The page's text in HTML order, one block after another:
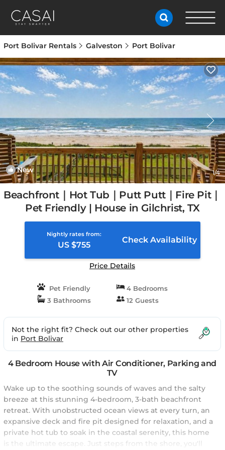
Port Bolivar Rentals Galveston Port Bolivar
New 1/4
Beachfront｜Hot Tub｜Putt Putt｜Fire Pit｜
Pet Friendly | House in Gilchrist, TX
Nightly rates from:
US $755
Check Availability
Price Details
Pet Friendly
4 Bedrooms
3 Bathrooms
12 Guests
Not the right fit? Check out our other properties
in Port Bolivar
4 Bedroom House with Air Conditioner, Parking and
TV
Wake up to the soothing sounds of waves and the salty
breeze at this stunning 4-bedroom, 3-bath beachfront
retreat. With unobstructed ocean views at every turn, an
expansive deck and fire pit designed for relaxation, and a
private hot tub to soak in the coastal serenity, this home
is the ultimate escape. Just steps from the shore, you'll